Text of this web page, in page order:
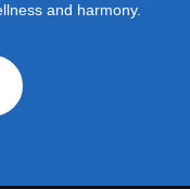
and harmony.